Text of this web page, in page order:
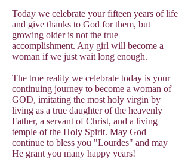
Today we celebrate your fifteen years of life
and give thanks to God for them, but
growing older is not the true
accomplishment. Any girl will become a
woman if we just wait long enough.
The true reality we celebrate today is your
continuing journey to become a woman of
GOD, imitating the most holy virgin by
living as a true daughter of the heavenly
Father, a servant of Christ, and a living
temple of the Holy Spirit. May God
continue to bless you "Lourdes" and may
He grant you many happy years!